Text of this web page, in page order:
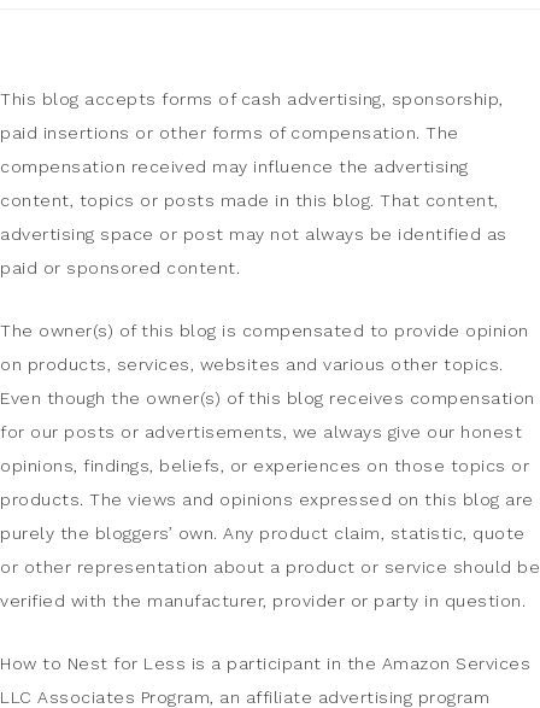
This blog accepts forms of cash advertising, sponsorship,
paid insertions or other forms of compensation. The
compensation received may influence the advertising
content, topics or posts made in this blog. That content,
advertising space or post may not always be identified as
paid or sponsored content.
The owner(s) of this blog is compensated to provide opinion
on products, services, websites and various other topics.
Even though the owner(s) of this blog receives compensation
for our posts or advertisements, we always give our honest
opinions, findings, beliefs, or experiences on those topics or
products. The views and opinions expressed on this blog are
purely the bloggers’ own. Any product claim, statistic, quote
or other representation about a product or service should be
verified with the manufacturer, provider or party in question.
How to Nest for Less is a participant in the Amazon Services
LLC Associates Program, an affiliate advertising program